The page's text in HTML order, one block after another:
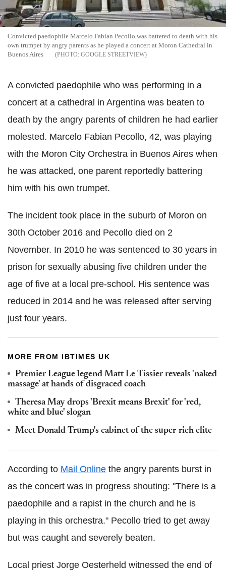
Convicted paedophile Marcelo Fabian Pecollo was battered to death with his
own trumpet by angry parents as he played a concert at Moron Cathedral in
BuenosAires GOOGLE STREETVIEW
A convicted paedophile who was performing in a
concert at a cathedral in Argentina was beaten to
death by the angry parents of children he had earlier
molested. Marcelo Fabian Pecollo, 42, was playing
with the Moron City Orchestra in Buenos Aires when
he was attacked, one parent reportedly battering
him with his own trumpet.
The incident took place in the suburb of Moron on
30th October 2016 and Pecollo died on 2
November. In 2010 he was sentenced to 30 years in
prison for sexually abusing five children under the
age of five at a local pre-school. His sentence was
reduced in 2014 and he was released after serving
just four years.
MORE FROM IBTIMES UK
Premier League legend Matt Le Tissier reveals 'naked
massage' at hands of disgraced coach
Theresa May drops 'Brexit means Brexit' for 'red,
white and blue' slogan
Meet Donald Trump's cabinet of the super-rich elite
According to Mail Online the angry parents burst in
as the concert was in progress shouting: "There is a
paedophile and a rapist in the church and he is
playing in this orchestra." Pecollo tried to get away
but was caught and severely beaten.
Local priest Jorge Oesterheld witnessed the end of